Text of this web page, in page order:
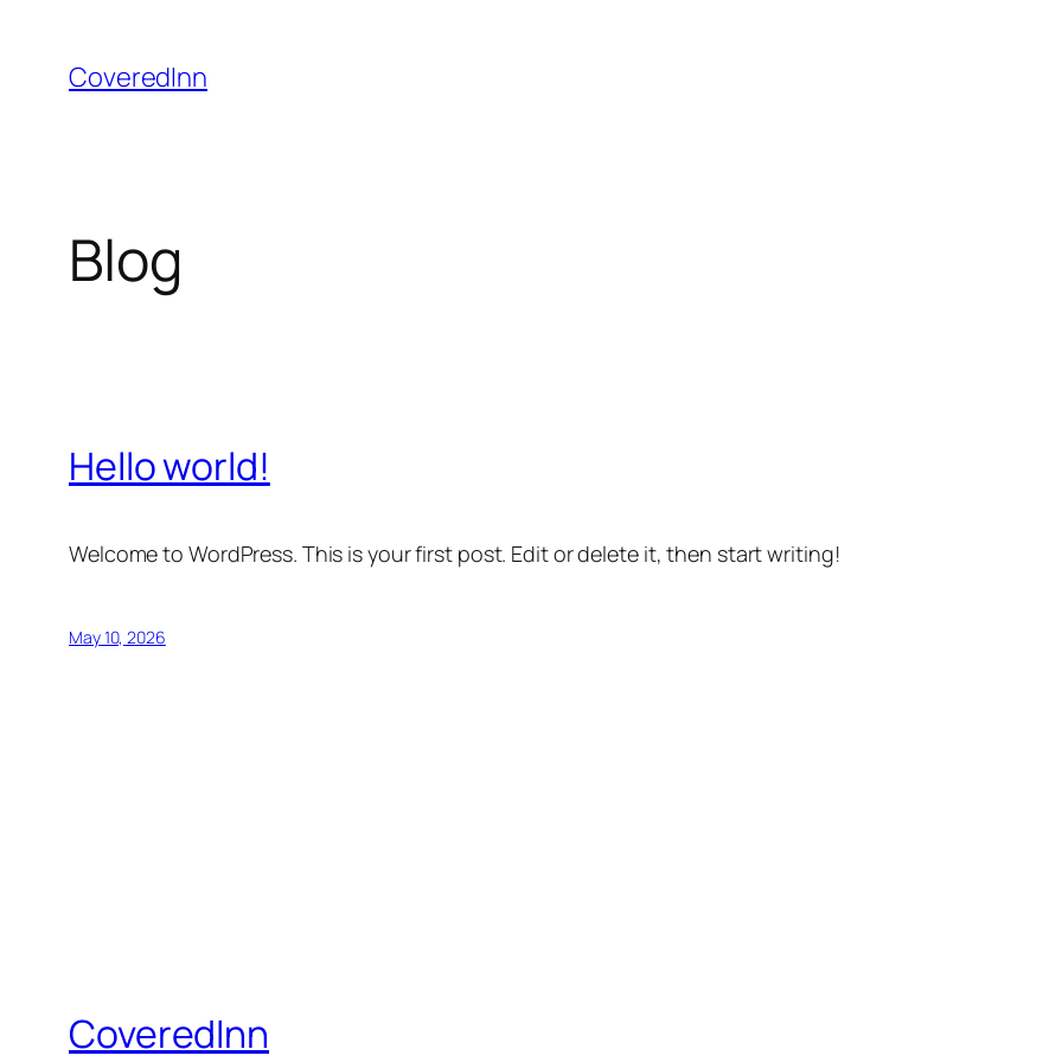
content
CoveredInn
Blog
Hello world!
Welcome to WordPress. This is your first post. Edit or delete it, then start writing!
May 10, 2026
CoveredInn